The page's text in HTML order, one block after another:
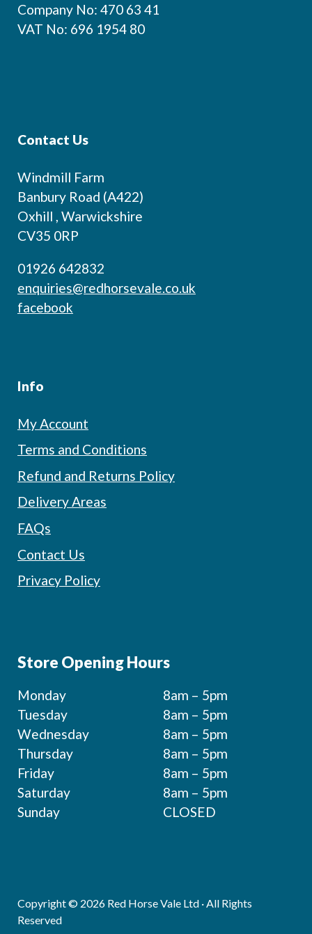
Company No: 470 63 41
VAT No: 696 1954 80
Contact Us
Windmill Farm
Banbury Road (A422)
Oxhill , Warwickshire
CV35 0RP
01926 642832
enquiries@redhorsevale.co.uk
facebook
Info
My Account
Terms and Conditions
Refund and Returns Policy
Delivery Areas
FAQs
Contact Us
Privacy Policy
Store Opening Hours
Monday
8am – 5pm
Tuesday
8am – 5pm
Wednesday
8am – 5pm
Thursday
8am – 5pm
Friday
8am – 5pm
Saturday
8am – 5pm
Sunday
CLOSED
Copyright © 2026 Red Horse Vale Ltd · All Rights
Reserved